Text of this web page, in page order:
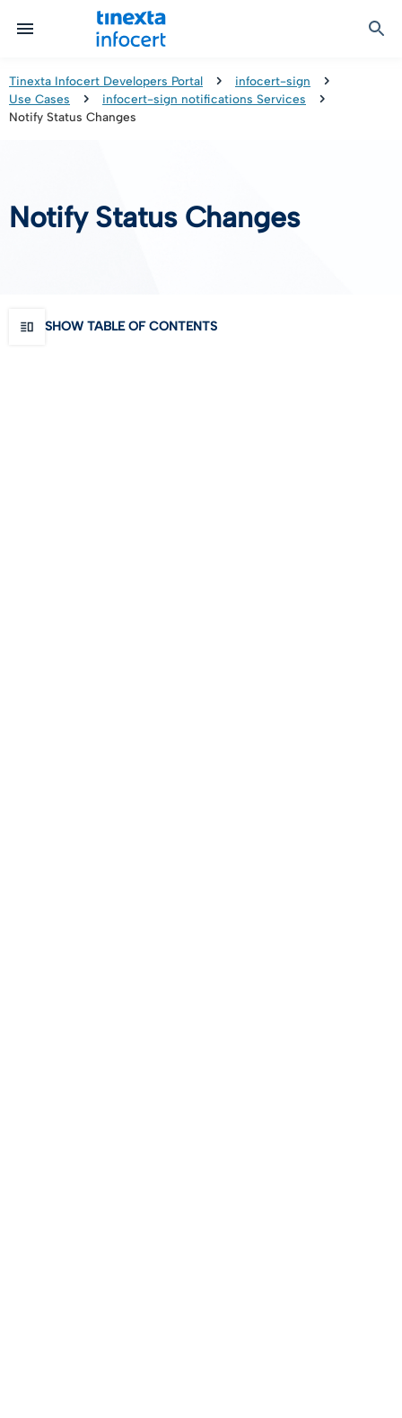
Identity & Onboarding
Identification Tools
TOP – Trusted Onboarding Platform
Signature Solutions
e-Signature & e-Sealing
infocert-sign
Certificate Revocation
Digital Preservation
Safe LTA (Long Term Archiving)
Qualified Signature Preservation
Certified Communication
Legalmail
GoNotice
Tinexta Infocert Developers Portal
infocert-sign
Use Cases
infocert-sign notifications Services
Notify Status Changes
Notify Status Changes
SHOW TABLE OF CONTENTS